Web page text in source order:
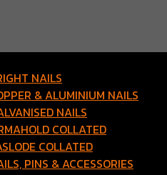
NAILS
& ALUMINIUM NAILS
NAILS
COLLATED
COLLATED
PINS & ACCESSORIES